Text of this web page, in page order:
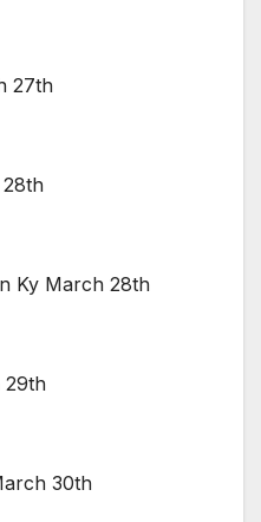
27th
Ky March 28th
29th
30th